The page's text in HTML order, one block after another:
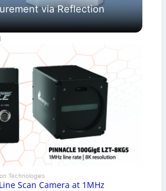
via Reflection
Technologies
Scan Camera at 1MHz